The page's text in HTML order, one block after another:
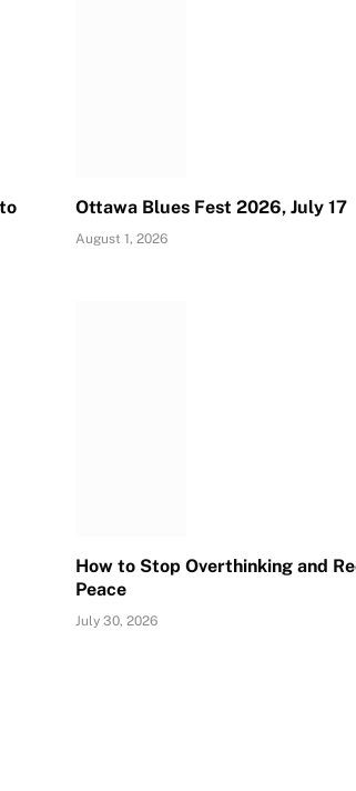
Ottawa Blues Fest 2026, July 17
August 1, 2026
How to Stop Overthinking and
Peace
July 30, 2026